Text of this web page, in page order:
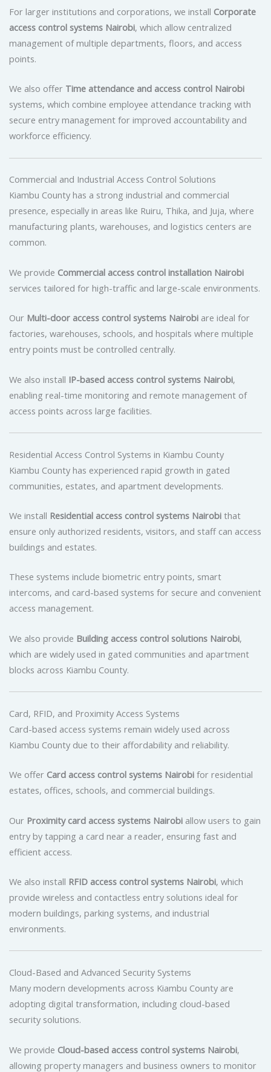
For larger institutions and corporations, we install Corporate
access control systems Nairobi, which allow centralized
management of multiple departments, floors, and access
points.
We also offer Time attendance and access control Nairobi
systems, which combine employee attendance tracking with
secure entry management for improved accountability and
workforce efficiency.
Commercial and Industrial Access Control Solutions
Kiambu County has a strong industrial and commercial
presence, especially in areas like Ruiru, Thika, and Juja, where
manufacturing plants, warehouses, and logistics centers are
common.
We provide Commercial access control installation Nairobi
services tailored for high-traffic and large-scale environments.
Our Multi-door access control systems Nairobi are ideal for
factories, warehouses, schools, and hospitals where multiple
entry points must be controlled centrally.
We also install IP-based access control systems Nairobi,
enabling real-time monitoring and remote management of
access points across large facilities.
Residential Access Control Systems in Kiambu County
Kiambu County has experienced rapid growth in gated
communities, estates, and apartment developments.
We install Residential access control systems Nairobi that
ensure only authorized residents, visitors, and staff can access
buildings and estates.
These systems include biometric entry points, smart
intercoms, and card-based systems for secure and convenient
access management.
We also provide Building access control solutions Nairobi,
which are widely used in gated communities and apartment
blocks across Kiambu County.
Card, RFID, and Proximity Access Systems
Card-based access systems remain widely used across
Kiambu County due to their affordability and reliability.
We offer Card access control systems Nairobi for residential
estates, offices, schools, and commercial buildings.
Our Proximity card access systems Nairobi allow users to gain
entry by tapping a card near a reader, ensuring fast and
efficient access.
We also install RFID access control systems Nairobi, which
provide wireless and contactless entry solutions ideal for
modern buildings, parking systems, and industrial
environments.
Cloud-Based and Advanced Security Systems
Many modern developments across Kiambu County are
adopting digital transformation, including cloud-based
security solutions.
We provide Cloud-based access control systems Nairobi,
allowing property managers and business owners to monitor